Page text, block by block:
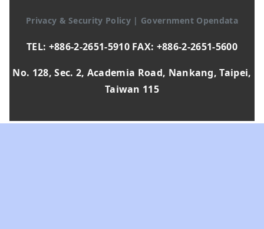
Privacy & Security Policy | Government Opendata
TEL: +886-2-2651-5910 FAX: +886-2-2651-5600
No. 128, Sec. 2, Academia Road, Nankang, Taipei,
Taiwan 115